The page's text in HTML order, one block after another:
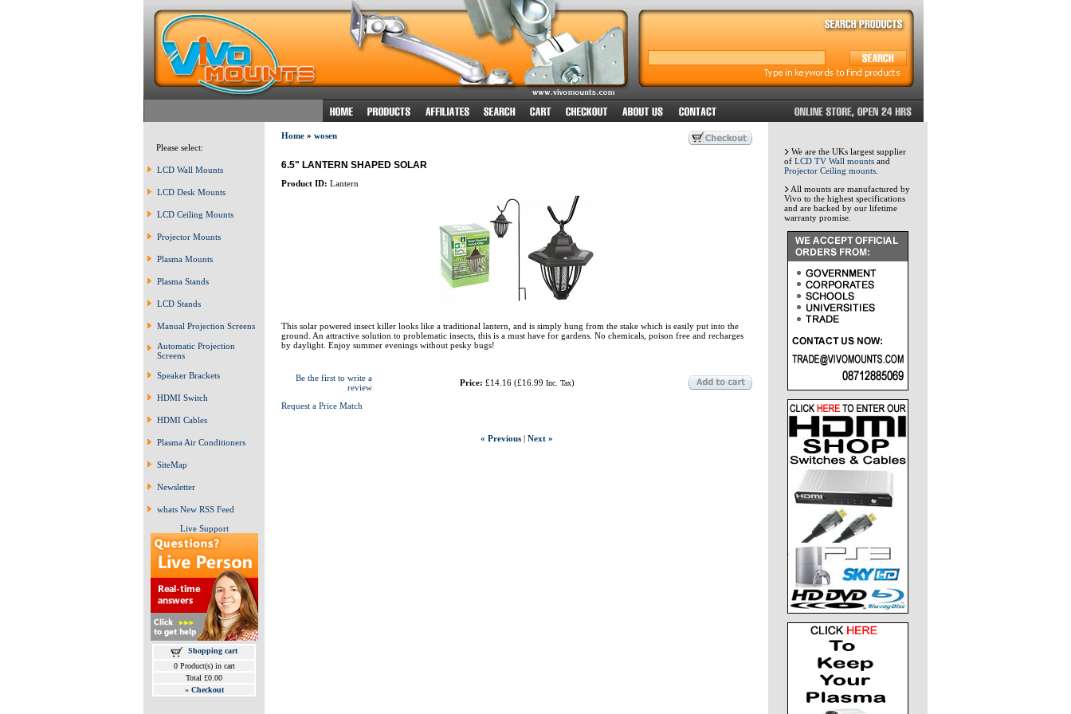
Please select:
LCD Wall Mounts
LCD Desk Mounts
LCD Ceiling Mounts
Projector Mounts
Plasma Mounts
Plasma Stands
LCD Stands
Manual Projection Screens
Automatic Projection
Screens
Speaker Brackets
HDMI Switch
HDMI Cables
Plasma Air Conditioners
SiteMap
Newsletter
whats New RSS Feed
Live Support
Shopping cart
0 Product(s) in cart
Total £0.00
» Checkout
Home» wosen
6.5" LANTERN SHAPED SOLAR
Product ID: Lantern
This solar powered insect killer looks like a traditional lantern, and is simply hung from the stake which is easily put into the
ground. An attractive solution to problematic insects, this is a must have for gardens. No chemicals, poison free and recharges
by daylight. Enjoy summer evenings without pesky bugs!
Be the first to write a
review
Request a Price Match
Price: £14.16(£16.99 Inc. Tax)
« Previous| Next »
We are the UKs largest supplier
of LCD TV Wall mounts and
Projector Ceiling mounts
All mounts are manufactured by
Vivo to the highest specifications
and are backed by our lifetime
warranty promise.